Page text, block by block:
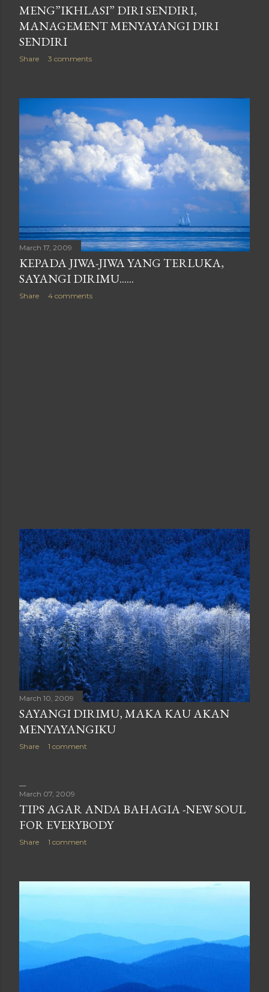
MENG”IKHLASI” DIRI SENDIRI,
MANAGEMENT MENYAYANGI DIRI
SENDIRI
Share 3 comments
March 17, 2009
KEPADA JIWA-JIWA YANG TERLUKA,
SAYANGI DIRIMU......
Share 4 comments
March 10, 2009
SAYANGI DIRIMU, MAKA KAU AKAN
MENYAYANGIKU
Share 1 comment
March 07, 2009
TIPS AGAR ANDA BAHAGIA -NEW SOUL
FOR EVERYBODY
Share 1 comment